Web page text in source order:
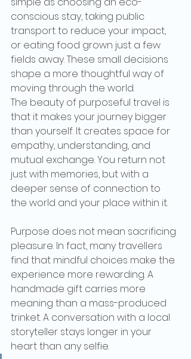
conscious stay, taking public
transport to reduce your impact,
or eating food grown just a few
fields away. These small decisions
shape a more thoughtful way of
moving through the world.
The beauty of purposeful travel is
that it makes your journey bigger
than yourself. It creates space for
empathy, understanding, and
mutual exchange. You return not
just with memories, but with a
deeper sense of connection to
the world and your place within it.
Purpose does not mean sacrificing
pleasure. In fact, many travellers
find that mindful choices make the
experience more rewarding. A
handmade gift carries more
meaning than a mass-produced
trinket. A conversation with a local
storyteller stays longer in your
heart than any selfie.